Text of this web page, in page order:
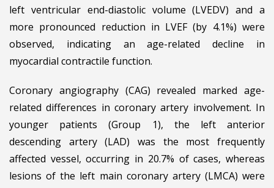
left ventricular end-diastolic volume (LVEDV) and a
more pronounced reduction in LVEF (by 4.1%) were
observed, indicating an age-related decline in
myocardial contractile function.
Coronary angiography (CAG) revealed marked age-
related differences in coronary artery involvement. In
younger patients (Group 1), the left anterior
descending artery (LAD) was the most frequently
affected vessel, occurring in 20.7% of cases, whereas
lesions of the left main coronary artery (LMCA) were